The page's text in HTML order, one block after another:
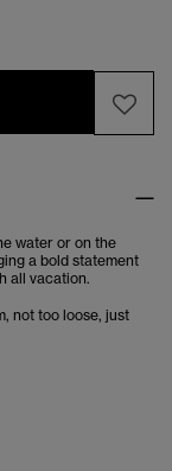
water or on the
a bold statement
all vacation.
not too loose, just